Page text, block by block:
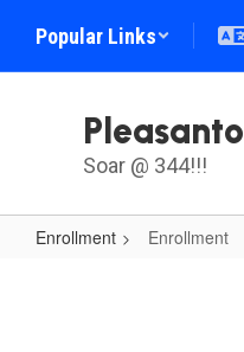
main
Popular Links
Soar @ 344!!!
Enrollment Enrollment